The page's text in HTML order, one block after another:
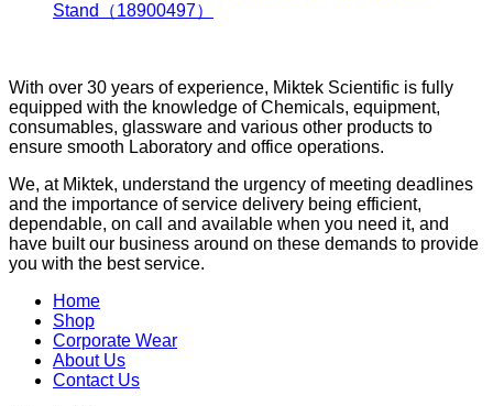
Stand（18900497）
With over 30 years of experience, Miktek Scientific is fully
equipped with the knowledge of Chemicals, equipment,
consumables, glassware and various other products to
ensure smooth Laboratory and office operations.
We, at Miktek, understand the urgency of meeting deadlines
and the importance of service delivery being efficient,
dependable, on call and available when you need it, and
have built our business around on these demands to provide
you with the best service.
Home
Shop
Corporate Wear
About Us
Contact Us